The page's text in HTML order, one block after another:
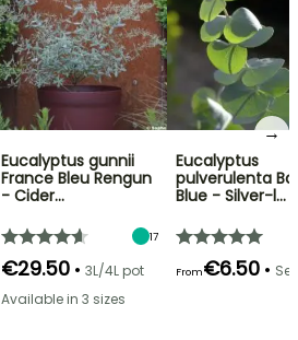
Eucalyptus gunnii
France Bleu Rengun
- Cider…
17
€29.50 • 3L/4L pot
Available in 3 sizes
Eucalyptus
pulverulenta
Blue - Silver-l…
From€6.50 •
→